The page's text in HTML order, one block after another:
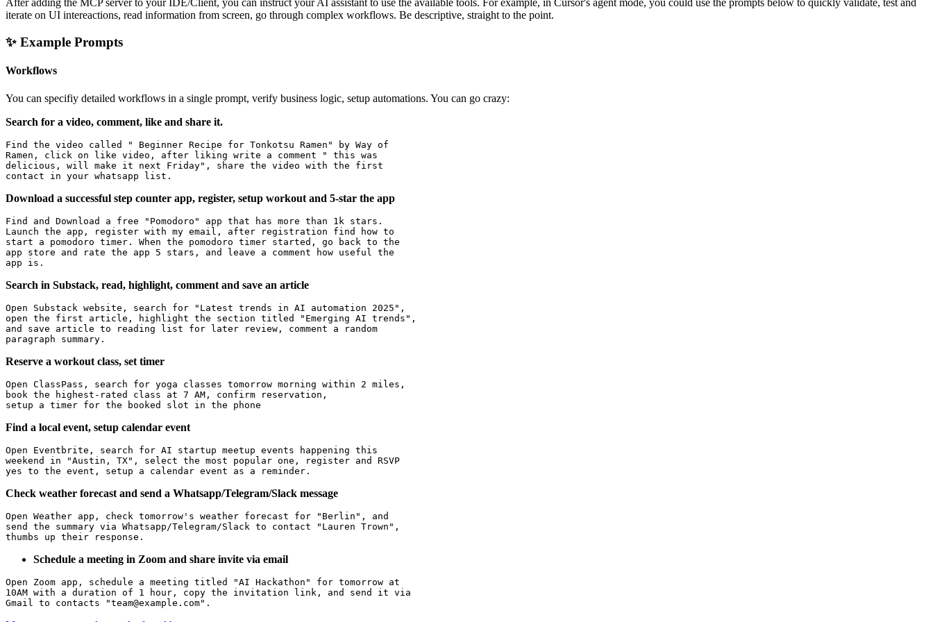
After adding the MCP server to your IDE/Client, you can instruct your AI assistant to use the available tools. For example, in Cursor's agent mode, you could use the prompts below to quickly validate, test and
iterate on UI intereactions, read information from screen, go through complex workflows. Be descriptive, straight to the point.
✨ Example Prompts
Workflows
You can specifiy detailed workflows in a single prompt, verify business logic, setup automations. You can go crazy:
Search for a video, comment, like and share it.
Find the video called " Beginner Recipe for Tonkotsu Ramen" by Way of
Ramen, click on like video, after liking write a comment " this was
delicious, will make it next Friday", share the video with the first
Download a successful step counter app, register, setup workout and 5-star the app
Find and Download a free "Pomodoro" app that has more than 1k stars.
Launch the app, register with my email, after registration find how to
start a pomodoro timer. When the pomodoro timer started, go back to the
app store and rate the app 5 stars, and leave a comment how useful the
Search in Substack, read, highlight, comment and save an article
Open Substack website, search for "Latest trends in AI automation 2025",
open the first article, highlight the section titled "Emerging AI trends",
and save article to reading list for later review, comment a random
Reserve a workout class, set timer
Open ClassPass, search for yoga classes tomorrow morning within 2 miles,
book the highest-rated class at 7 AM, confirm reservation,
Find a local event, setup calendar event
Open Eventbrite, search for AI startup meetup events happening this
weekend in "Austin, TX", select the most popular one, register and RSVP
Check weather forecast and send a Whatsapp/Telegram/Slack message
Open Weather app, check tomorrow's weather forecast for "Berlin", and
send the summary via Whatsapp/Telegram/Slack to contact "Lauren Trown",
Schedule a meeting in Zoom and share invite via email
Open Zoom app, schedule a meeting titled "AI Hackathon" for tomorrow at
10AM with a duration of 1 hour, copy the invitation link, and send it via